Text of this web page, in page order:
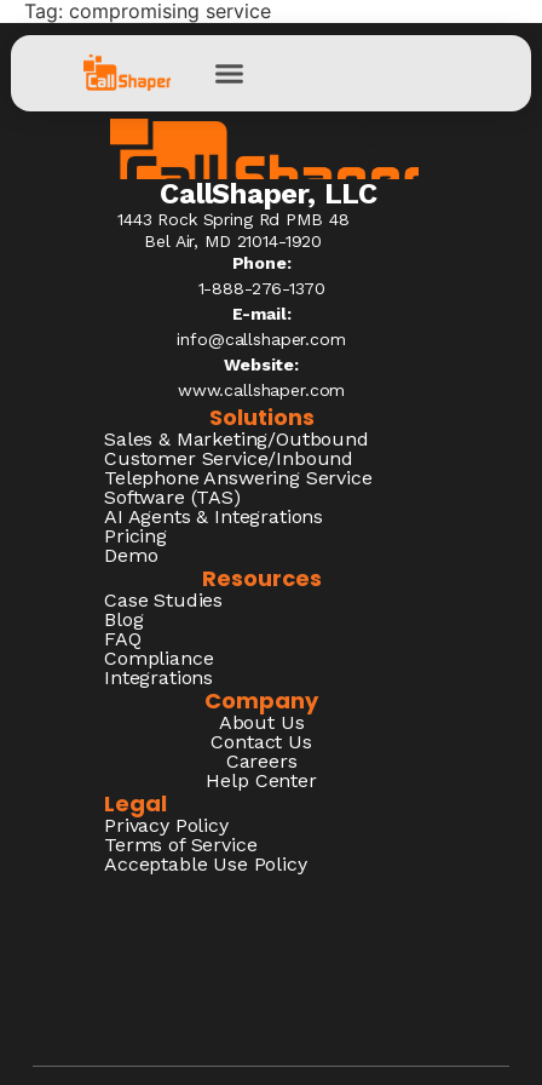
Tag: compromising service
CallShaper, LLC
1443 Rock Spring Rd PMB 48
Bel Air, MD 21014-1920
Phone:
1-888-276-1370​
E-mail:
info@callshaper.com
Website:
www.callshaper.com
Solutions
Sales & Marketing/Outbound
Customer Service/Inbound
Telephone Answering Service
Software (TAS)
AI Agents & Integrations
Pricing
Demo
Resources
Case Studies
Blog
FAQ
Compliance
Integrations
Company
About Us
Contact Us
Careers
Help Center
Legal
Privacy Policy
Terms of Service
Acceptable Use Policy